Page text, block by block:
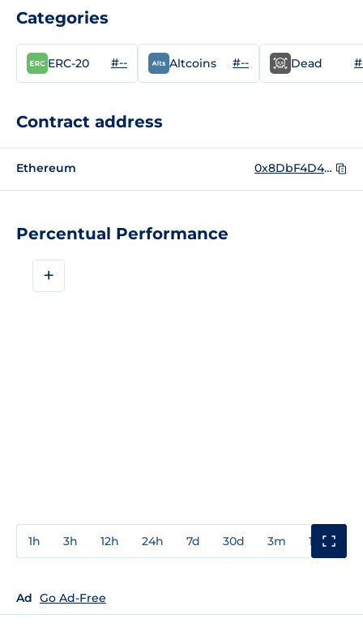
Percentual Performance
+
1h 3h 12h 24h 7d 30d 3m 1y
Ad Go Ad-Free
Categories
ERC-20 #-- Altcoins #-- Dead
Contract address
Ethereum 0x8DbF4D457929F339D4742DD45de28BEd97b7d635